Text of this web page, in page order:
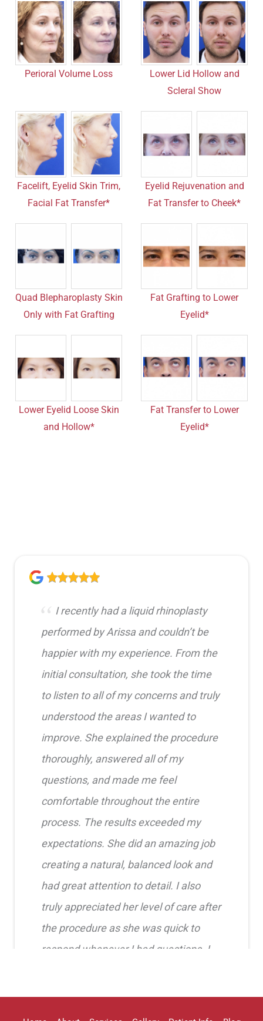
Perioral Volume Loss
Lower Lid Hollow and
Scleral Show
Facelift, Eyelid Skin Trim,
Facial Fat Transfer*
Eyelid Rejuvenation and
Fat Transfer to Cheek*
Quad Blepharoplasty Skin
Only with Fat Grafting
Fat Grafting to Lower
Eyelid*
Lower Eyelid Loose Skin
and Hollow*
Fat Transfer to Lower
Eyelid*
I recently had a liquid rhinoplasty
performed by Arissa and couldn’t be
happier with my experience. From the
initial consultation, she took the time
to listen to all of my concerns and truly
understood the areas I wanted to
improve. She explained the procedure
thoroughly, answered all of my
questions, and made me feel
comfortable throughout the entire
process. The results exceeded my
expectations. She did an amazing job
creating a natural, balanced look and
had great attention to detail. I also
truly appreciated her level of care after
the procedure as she was quick to
respond whenever I had questions. I